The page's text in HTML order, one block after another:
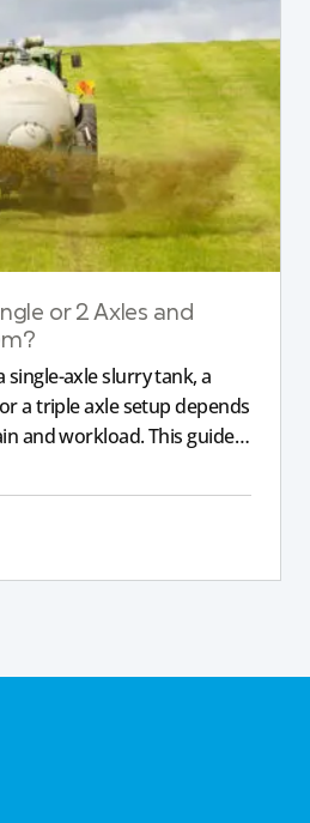
or 2 Axles and
single-axle slurry tank, a
a triple axle setup depends
and workload. This guide
and performance, helping
tanker for your